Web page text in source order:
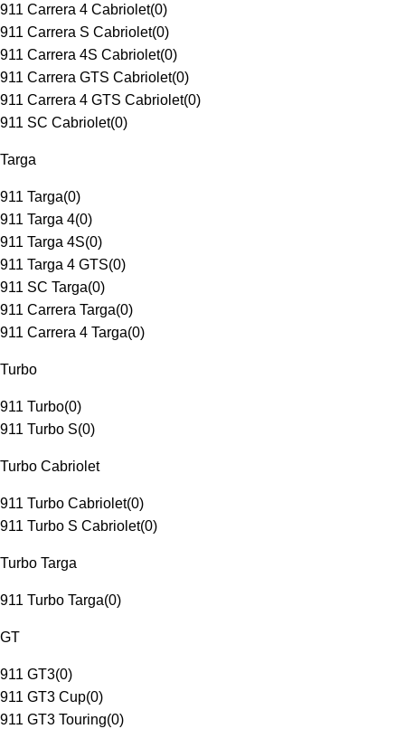
911 Carrera 4 Cabriolet(0)
911 Carrera S Cabriolet(0)
911 Carrera 4S Cabriolet(0)
911 Carrera GTS Cabriolet(0)
911 Carrera 4 GTS Cabriolet(0)
911 SC Cabriolet(0)
Targa
911 Targa(0)
911 Targa 4(0)
911 Targa 4S(0)
911 Targa 4 GTS(0)
911 SC Targa(0)
911 Carrera Targa(0)
911 Carrera 4 Targa(0)
Turbo
911 Turbo(0)
911 Turbo S(0)
Turbo Cabriolet
911 Turbo Cabriolet(0)
911 Turbo S Cabriolet(0)
Turbo Targa
911 Turbo Targa(0)
GT
911 GT3(0)
911 GT3 Cup(0)
911 GT3 Touring(0)